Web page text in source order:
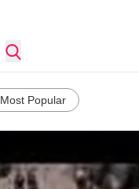
Most Popular